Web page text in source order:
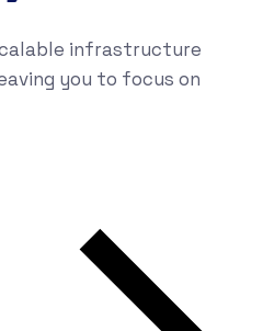
infrastructure
you to focus on